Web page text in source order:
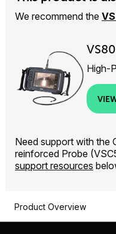
We recommend the
High-
Need support with the
reinforced Probe
support resources
Product Overview